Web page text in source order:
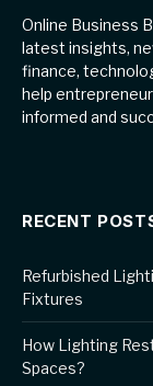
Online Business
latest insights,
finance,
help
informed and
RECENT
Refurbished
Fixtures
How Lighting
Spaces?